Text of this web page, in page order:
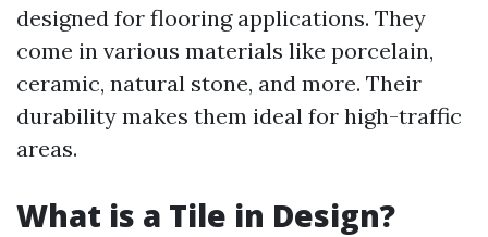
designed for flooring applications. They
come in various materials like porcelain,
ceramic, natural stone, and more. Their
durability makes them ideal for high-traffic
areas.
What is a Tile in Design?